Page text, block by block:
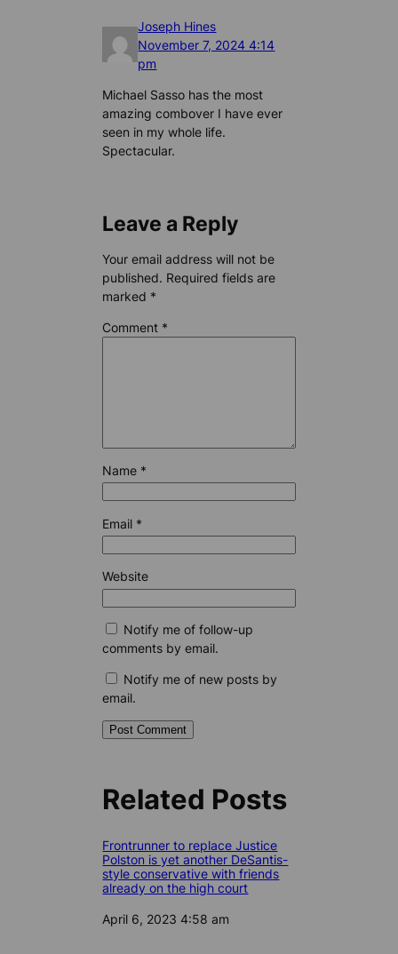
Joseph Hines
November 7, 2024 4:14
pm
Michael Sasso has the most
amazing combover I have ever
seen in my whole life.
Spectacular.
Leave a Reply
Your email address will not be
published. Required fields are
marked *
Comment *
Name *
Email *
Website
Notify me of follow-up
comments by email.
Notify me of new posts by
email.
Related Posts
Frontrunner to replace Justice
Polston is yet another DeSantis-
style conservative with friends
already on the high court
Date
April 6, 2023 4:58 am